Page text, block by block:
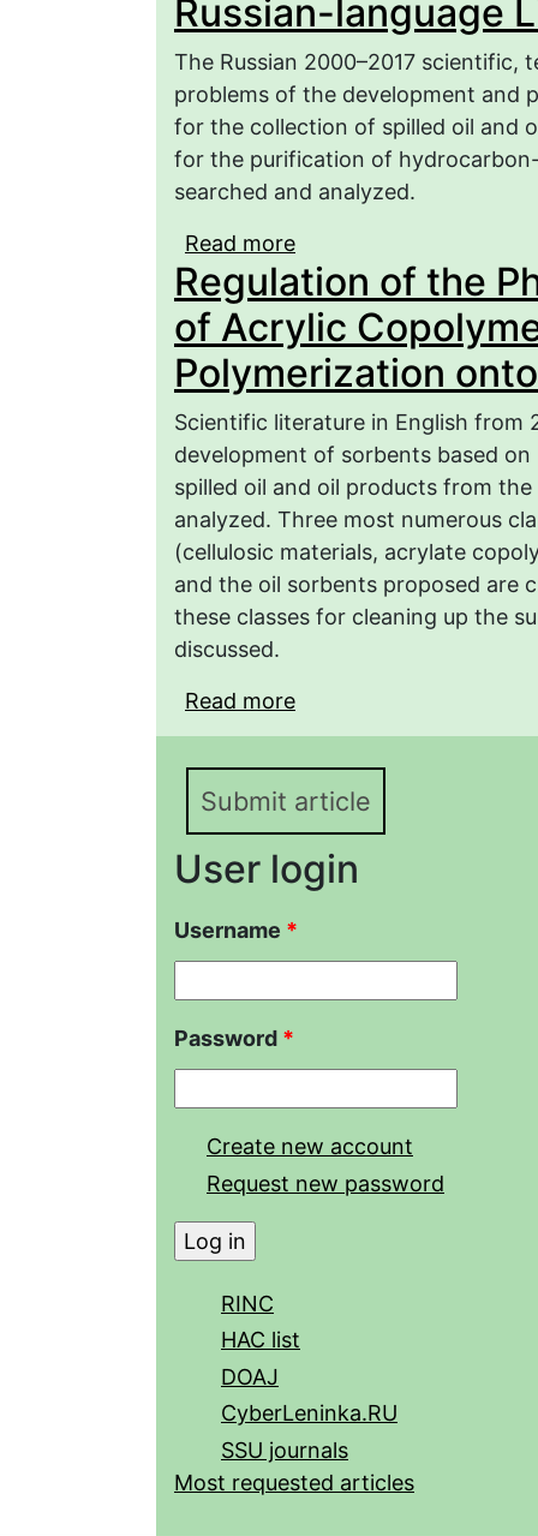
Russian-language
The Russian 2000–2017
problems of the development and
for the collection of spilled oil and
for the purification of
searched and analyzed.
Read more
from the Surface of
language Literature
Regulation of the
of Acrylic
Polymerization
Scientific literature in English from
development of sorbents based
spilled oil and oil products from
analyzed. Three most numerous
(cellulosic materials, acrylate
and the oil sorbents proposed are
these classes for cleaning up the
discussed.
Read more
Copolymers by Graft
Submit article
User login
Username *
Password *
Create new account
Request new password
RINC
HAC list
DOAJ
CyberLeninka.RU
SSU journals
Most requested articles